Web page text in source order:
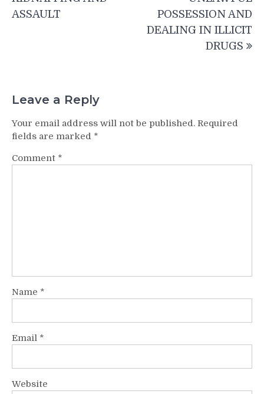
ASSAULT
POSSESSION AND
DEALING IN ILLICIT
DRUGS
Leave a Reply
Your email address will not be published. Required
fields are marked *
Comment *
Name *
Email *
Website